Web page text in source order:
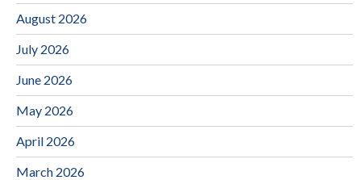
August 2026
July 2026
June 2026
May 2026
April 2026
March 2026